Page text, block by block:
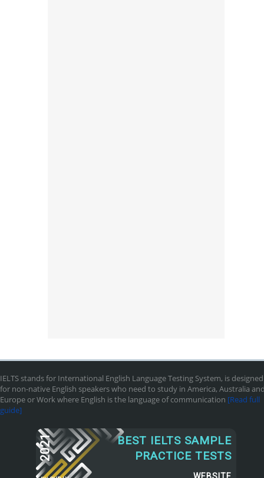
IELTS stands for International English Language Testing System, is designed
for non-native English speakers who need to study in America, Australia
Europe or Work where English is the language of communication [Read full
guide]
2021
BEST IELTS SAMPLE
PRACTICE TESTS